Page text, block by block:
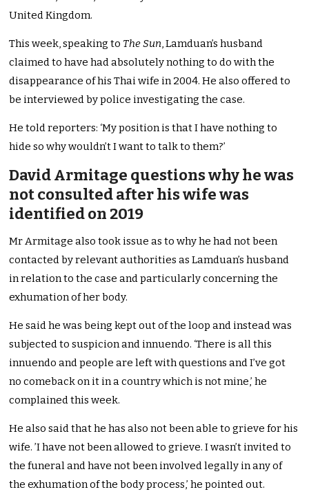
United Kingdom.
This week, speaking to The Sun, Lamduan’s husband
claimed to have had absolutely nothing to do with the
disappearance of his Thai wife in 2004. He also offered to
be interviewed by police investigating the case.
He told reporters: ‘My position is that I have nothing to
hide so why wouldn’t I want to talk to them?’
David Armitage questions why he was
not consulted after his wife was
identified on 2019
Mr Armitage also took issue as to why he had not been
contacted by relevant authorities as Lamduan’s husband
in relation to the case and particularly concerning the
exhumation of her body.
He said he was being kept out of the loop and instead was
subjected to suspicion and innuendo. ‘There is all this
innuendo and people are left with questions and I’ve got
no comeback on it in a country which is not mine,’ he
complained this week.
He also said that he has also not been able to grieve for his
wife. ’I have not been allowed to grieve. I wasn’t invited to
the funeral and have not been involved legally in any of
the exhumation of the body process,’ he pointed out.